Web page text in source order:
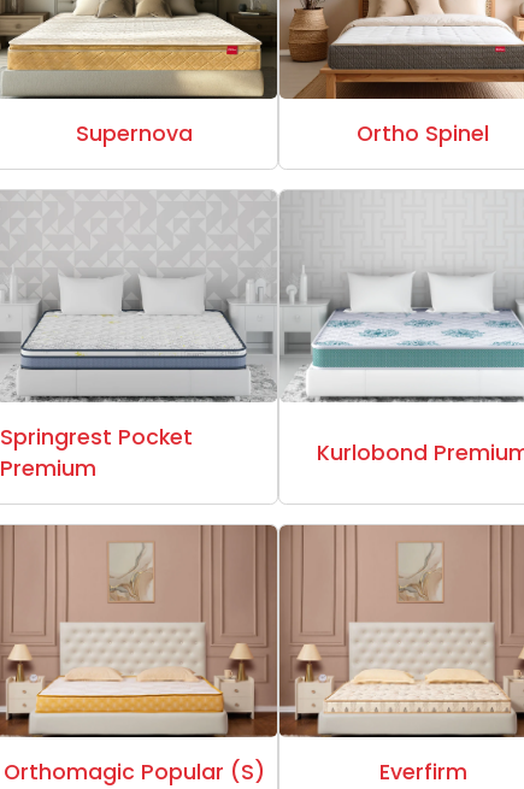
Supernova Ortho Spinel
Springrest Pocket
Premium
Kurlobond
Orthomagic Popular (S) Everfirm